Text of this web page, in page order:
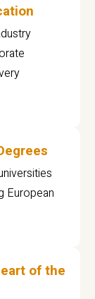
European
of the